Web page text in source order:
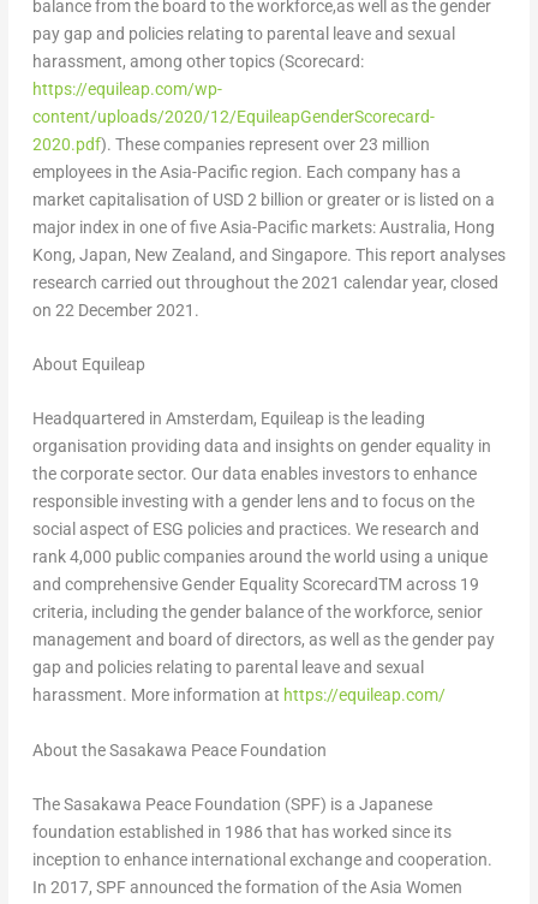
balance from the board to the workforce,as well as the gender
pay gap and policies relating to parental leave and sexual
harassment, among other topics (Scorecard:
https://equileap.com/wp-
content/uploads/2020/12/EquileapGenderScorecard-
2020.pdf). These companies represent over 23 million
employees in theAsia-Pacificregion. Each company has a
market capitalisation of USD 2 billion or greater or is listed on a
major index in one of fiveAsia-Pacificmarkets:Australia, Hong
Kong, Japan, New Zealand, and Singapore. This report analyses
research carried out throughout the 2021 calendar year, closed
on 22 December 2021 .
About Equileap
Headquartered in Amsterdam, Equileap is the leading
organisation providing data and insights on gender equality in
the corporate sector. Our data enables investors to enhance
responsible investing with a gender lens and to focus on the
social aspect of ESG policies and practices. We research and
rank 4,000 public companies around the world using a unique
and comprehensive Gender Equality ScorecardTM across 19
criteria, including the gender balance of the workforce, senior
management and board of directors, as well as the gender pay
gap and policies relating to parental leave and sexual
harassment. More information at https://equileap.com/
About the Sasakawa Peace Foundation
The Sasakawa Peace Foundation (SPF) is a Japanese
foundation established in 1986 that has worked since its
inception to enhance international exchange and cooperation.
In 2017, SPF announced the formation of the Asia Women